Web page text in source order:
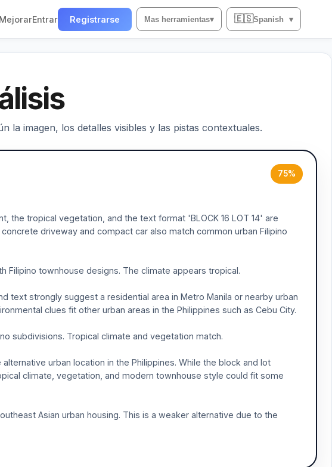
MejorarEntrar Registrarse Mas herramientas▾ 🇪🇸Spanish ▾
la imagen, los detalles visibles y las pistas contextuales.
75%
the tropical vegetation, and the text format 'BLOCK 16 LOT 14' are
driveway and compact car also match common urban Filipino
townhouse designs. The climate appears tropical.
text strongly suggest a residential area in Metro Manila or nearby urban
clues fit other urban areas in the Philippines such as Cebu City.
subdivisions. Tropical climate and vegetation match.
urban location in the Philippines. While the block and lot
climate, vegetation, and modern townhouse style could fit some
Asian urban housing. This is a weaker alternative due to the